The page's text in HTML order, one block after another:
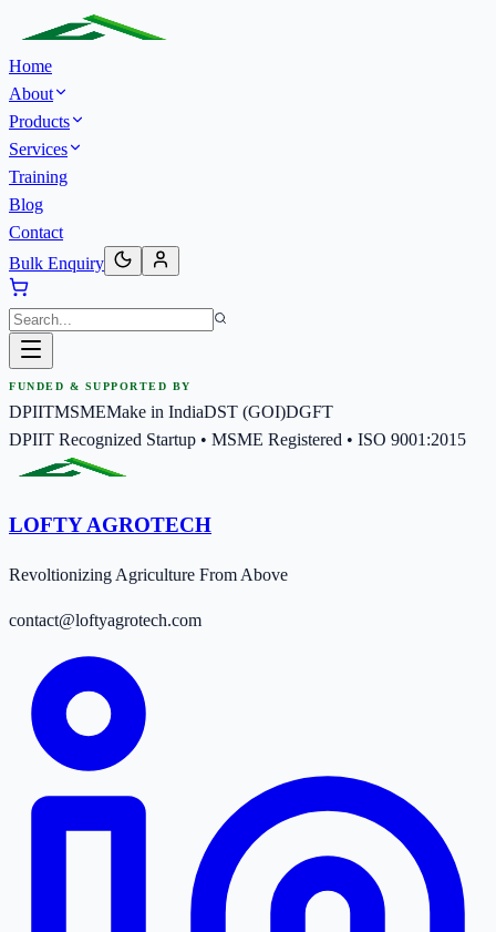
Home
About
Products
Services
Training
Blog
Contact
Bulk Enquiry
FUNDED & SUPPORTED BY
DPIITMSMEMake in IndiaDST (GOI)DGFT
DPIIT Recognized Startup • MSME Registered • ISO 9001:2015
LOFTY AGROTECH
Revoltionizing Agriculture From Above
contact@loftyagrotech.com